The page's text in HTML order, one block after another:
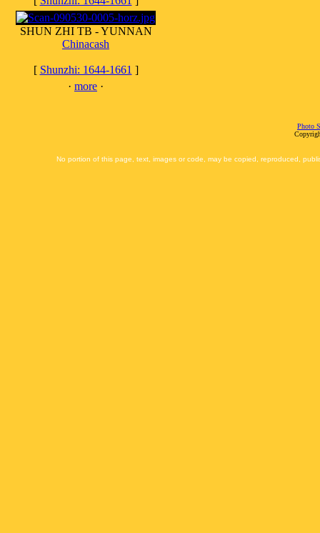
SHUN ZHI TB - YUNNAN
Chinacash
[ Shunzhi: 1644-1661 ]
· more ·
Photo
No portion of this page, text, images or code, may be copied, reproduced,